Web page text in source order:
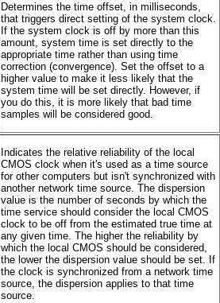
Determines the time offset, in milliseconds,
that triggers direct setting of the system clock.
If the system clock is off by more than this
amount, system time is set directly to the
appropriate time rather than using time
correction (convergence). Set the offset to a
higher value to make it less likely that the
system time will be set directly. However, if
you do this, it is more likely that bad time
samples will be considered good.
Indicates the relative reliability of the local
CMOS clock when it's used as a time source
for other computers but isn't synchronized with
another network time source. The dispersion
value is the number of seconds by which the
time service should consider the local CMOS
clock to be off from the estimated true time at
any given time. The higher the reliability by
which the local CMOS should be considered,
the lower the dispersion value should be set. If
the clock is synchronized from a network time
source, the dispersion applies to that time
source.